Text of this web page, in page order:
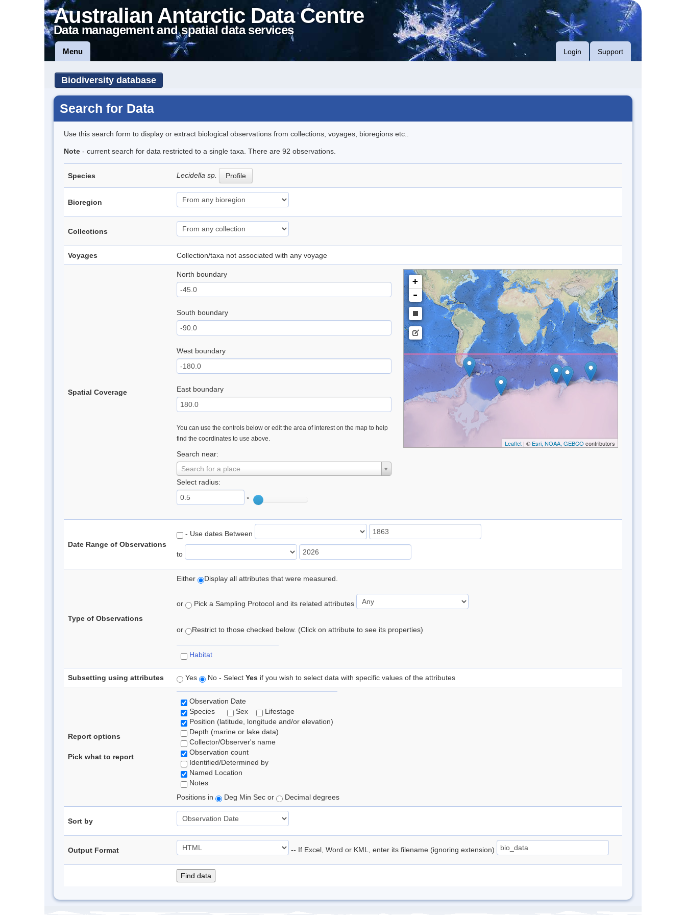
Australian Antarctic Data Centre
Data management and spatial data services
Menu Login Support
Biodiversity database
Search for Data
Use this search form to display or extract biological observations from collections, voyages, bioregions etc..
Note - current search for data restricted to a single taxa. There are 92 observations.
Species Lecidella sp. Profile
Bioregion
Collections
Voyages Collection/taxa not associated with any voyage
Spatial Coverage
North boundary
South boundary
West boundary
East boundary
You can use the controls below or edit the area of interest on the map to help
find the coordinates to use above.
Search near:
Search for a place
Select radius:
°
+
-
Leaflet| © Esri, NOAA, GEBCO contributors
Date Range of Observations
- Use dates Between
to
Type of Observations
Either Display all attributes that were measured.
or Pick a Sampling Protocol and its related attributes
or Restrict to those checked below. (Click on attribute to see its properties)
Habitat
Subsetting using attributes Yes No - Select Yes if you wish to select data with specific values of the attributes
Report options
Pick what to report
Observation Date
Species
Sex
Lifestage
Position (latitude, longitude and/or elevation)
Depth (marine or lake data)
Collector/Observer's name
Observation count
Identified/Determined by
Named Location
Notes
Positions in
Deg Min Sec or Decimal degrees
Sort by
Output Format -- If Excel, Word or KML, enter its filename (ignoring extension)